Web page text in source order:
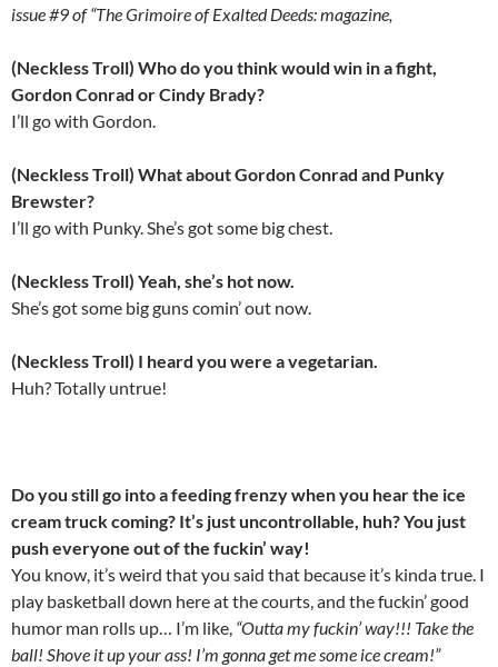
issue #9 of “The Grimoire of Exalted Deeds: magazine,
(Neckless Troll) Who do you think would win in a fight,
Gordon Conrad or Cindy Brady?
I’ll go with Gordon.
(Neckless Troll) What about Gordon Conrad and Punky
Brewster?
I’ll go with Punky. She’s got some big chest.
(Neckless Troll) Yeah, she’s hot now.
She’s got some big guns comin’ out now.
(Neckless Troll) I heard you were a vegetarian.
Huh? Totally untrue!
Do you still go into a feeding frenzy when you hear the ice
cream truck coming? It’s just uncontrollable, huh? You just
push everyone out of the fuckin’ way!
You know, it’s weird that you said that because it’s kinda true. I
play basketball down here at the courts, and the fuckin’ good
humor man rolls up… I’m like, “Outta my fuckin’ way!!! Take the
ball! Shove it up your ass! I’m gonna get me some ice cream!”